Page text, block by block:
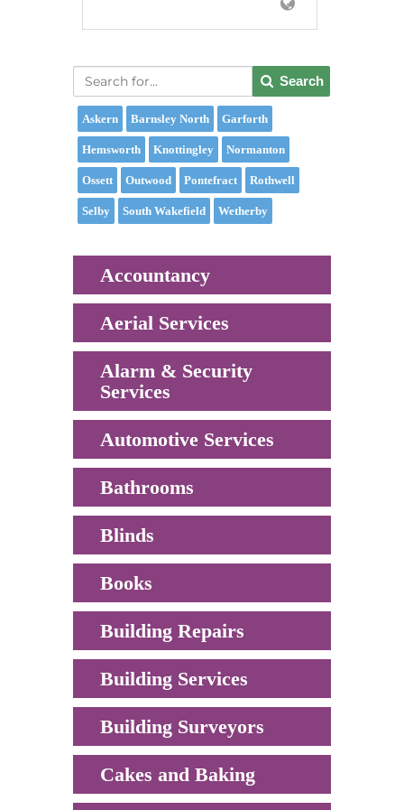
Search
Askern Barnsley North Garforth
Hemsworth Knottingley Normanton
Ossett Outwood Pontefract Rothwell
Selby South Wakefield Wetherby
Accountancy
Aerial Services
Alarm & Security
Services
Automotive Services
Bathrooms
Blinds
Books
Building Repairs
Building Services
Building Surveyors
Cakes and Baking